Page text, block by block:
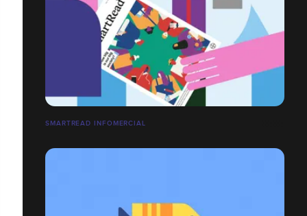
SMARTREAD INFOMERCIAL